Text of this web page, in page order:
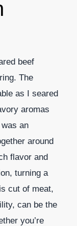
beef
The
as I seared
aromas
an
around
flavor and
turning a
cut of meat,
can be the
you’re